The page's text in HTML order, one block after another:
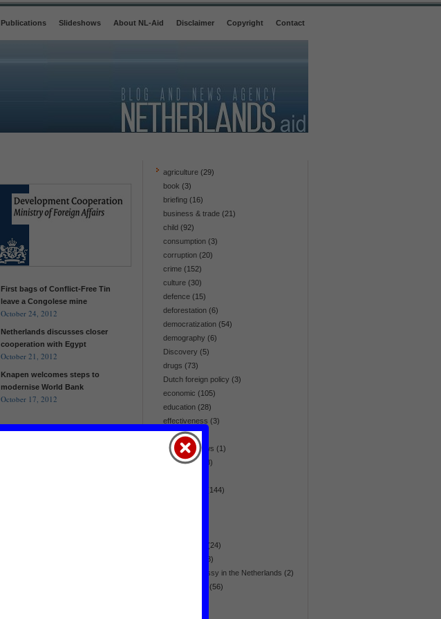
Publications Slideshows About NL-Aid Disclaimer Copyright Contact
First bags of Conflict-Free Tin
leave a Congolese mine
October 24, 2012
Netherlands discusses closer
cooperation with Egypt
October 21, 2012
Knapen welcomes steps to
modernise World Bank
October 17, 2012
agriculture (29)
book (3)
briefing (16)
business & trade (21)
child (92)
consumption (3)
corruption (20)
crime (152)
culture (30)
defence (15)
deforestation (6)
democratization (54)
demography (6)
Discovery (5)
drugs (73)
Dutch foreign policy (3)
economic (105)
education (28)
effectiveness (3)
election(64)
embassy news (1)
emergency
(8)
(144)
(24)
(28)
foreign embassy in the Netherlands (2)
(56)